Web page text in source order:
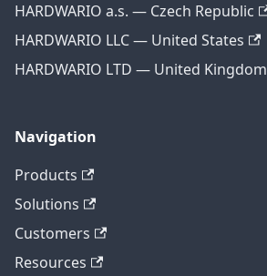
HARDWARIO a.s. — Czech Republic
HARDWARIO LLC — United States
HARDWARIO LTD — United Kingdom
Navigation
Products
Solutions
Customers
Resources